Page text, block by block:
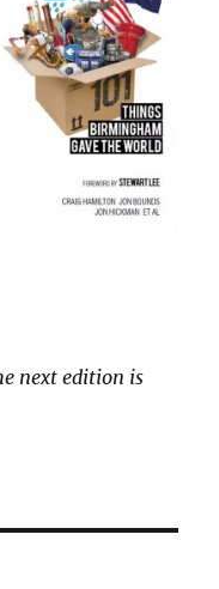
next edition is